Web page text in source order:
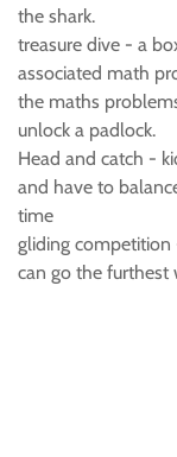
the shark.
treasure dive - a
associated math
the maths
unlock a padlock.
Head and catch -
and have to
time
gliding
can go the furthest